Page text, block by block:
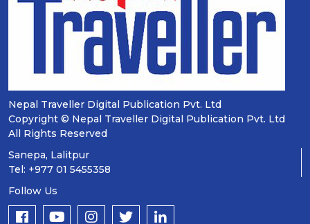
Nepal Traveller Digital Publication Pvt. Ltd
Copyright © Nepal Traveller Digital Publication Pvt. Ltd
All Rights Reserved
Sanepa, Lalitpur
Tel: +977 01 5455358
Follow Us